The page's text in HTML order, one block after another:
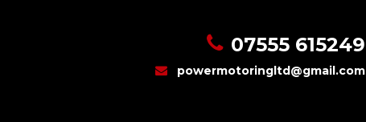
07555 615249
powermotoringltd@gmail.com